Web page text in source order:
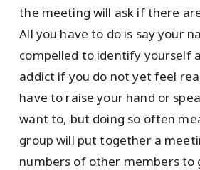
the meeting will ask if there
All you have to do is say your
compelled to identify yourself
addict if you do not yet feel
have to raise your hand or
want to, but doing so often
group will put together a
numbers of other members to